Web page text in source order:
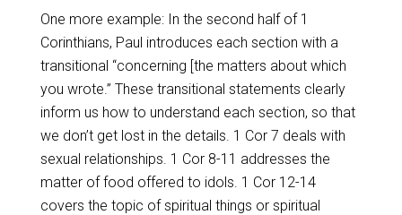
One more example: In the second half of 1
Corinthians, Paul introduces each section with a
transitional “concerning [the matters about which
you wrote.” These transitional statements clearly
inform us how to understand each section, so that
we don’t get lost in the details. 1 Cor 7 deals with
sexual relationships. 1 Cor 8-11 addresses the
matter of food offered to idols. 1 Cor 12-14
covers the topic of spiritual things or spiritual